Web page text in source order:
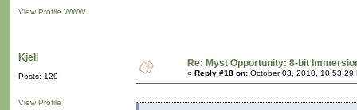
View Profile WWW
Kjell
Posts: 129
View Profile
Re: Myst Opportunity: 8-bit
« Reply #18 on: October 03, 2010, 10:53:29